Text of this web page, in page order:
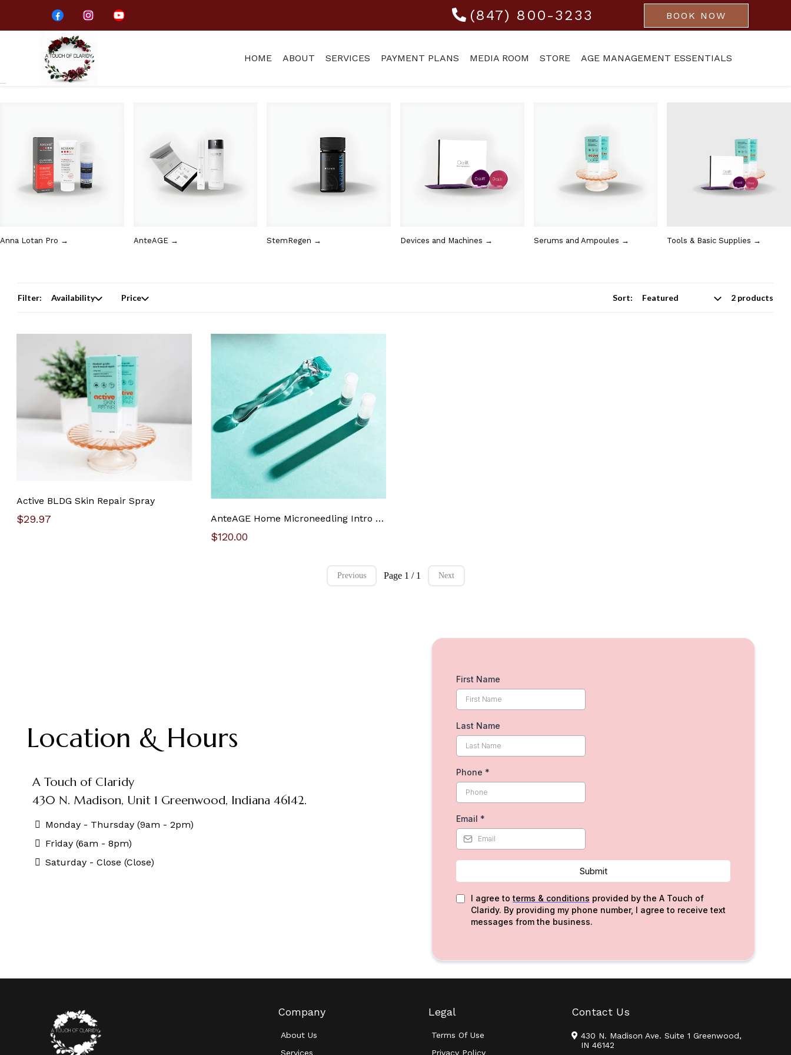
(847) 800-3233 BOOK NOW
HOME ABOUT SERVICES PAYMENT PLANS MEDIA ROOM STORE AGE MANAGEMENT ESSENTIALS
Anna Lotan Pro → AnteAGE → StemRegen → Devices and Machines → Serums and Ampoules → Tools & Basic Supplies →
Filter: Availability Price Sort: 2 products
Active BLDG Skin Repair Spray
$29.97 AnteAGE Home Microneedling Intro Kit
$120.00
Previous Page 1 / 1 Next
Location & Hours
A Touch of Claridy
430 N. Madison, Unit 1 Greenwood, Indiana 46142.
Monday - Thursday (9am - 2pm)
Friday (6am - 8pm)
Saturday - Close (Close)
First Name
Last Name
Phone *
Email *
Submit
I agree toterms & conditions provided by the A Touch of
Claridy. By providing my phone number, I agree to receive text
messages from the business.
Company
About Us
Services
Legal
Terms Of Use
Privacy Policy
Contact Us
430 N. Madison Ave. Suite 1 Greenwood,
IN 46142